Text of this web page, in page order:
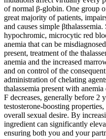
of normal β-globin. One group
great majority of patients,
and causes simple
hypochromic, microcytic red
anemia that can be
present, treatment of the
anemia and the increased
and on control of the
administration of chelating
thalassemia present with
F decreases, generally before 2
testosterone-boosting
overall sexual desire. By
ingredient can significantly
ensuring both you and your